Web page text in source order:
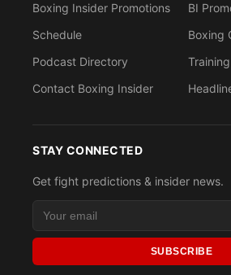
Boxing Insider Promotions
Schedule
Podcast Directory
Contact Boxing Insider
BI
Boxing
STAY CONNECTED
Get fight predictions & insider news.
SUBSCRIBE